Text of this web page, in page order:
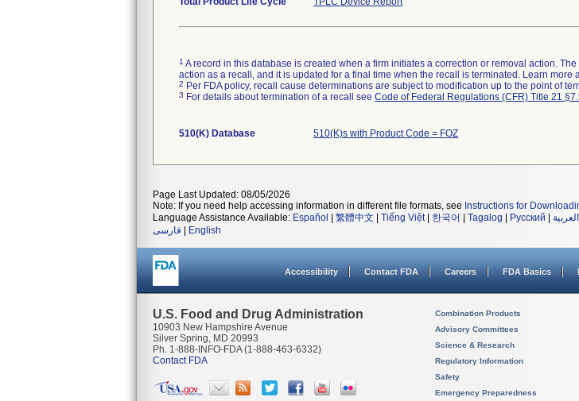
1 A record in this database is created when a firm initiates a correction or removal action.
action as a recall, and it is updated for a final time when the recall is terminated. Learn more
2 Per FDA policy, recall cause determinations are subject to modification up to the point of
3 For details about termination of a recall see Code of Federal Regulations (CFR) Title 21
510(K) Database 510(K)s with Product Code = FOZ
Page Last Updated: 08/05/2026
Note: If you need help accessing information in different file formats, see Instructions for
Language Assistance Available: Español 繁體中文 Tiếng Việt| 한국어 Tagalog Русский العربية
فارسی
English
Accessibility Contact FDA Careers FDA Basics
U.S. Food and Drug Administration
10903 New Hampshire Avenue
Silver Spring, MD 20993
Ph. 1-888-INFO-FDA (1-888-463-6332)
Contact FDA
Combination Products
Advisory Committees
Science & Research
Regulatory Information
Safety
Emergency Preparedness